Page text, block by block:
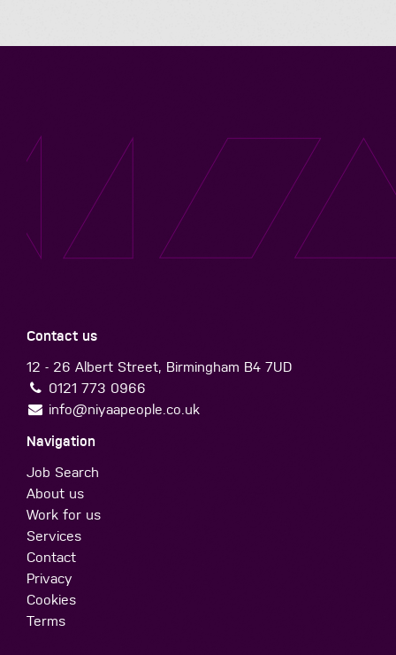
Contact us
12 - 26 Albert Street, Birmingham B4 7UD
0121 773 0966
info@niyaapeople.co.uk
Navigation
Job Search
About us
Work for us
Services
Contact
Privacy
Cookies
Terms